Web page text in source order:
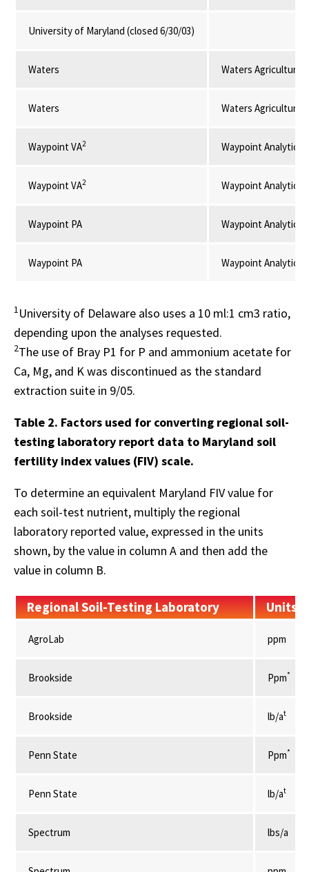
University of Maryland (closed 6/30/03)
Waters Waters Agricultural
Waters Waters Agricultural
Waypoint VA2 Waypoint Analytical,
Waypoint VA2 Waypoint Analytical,
Waypoint PA Waypoint
Waypoint PA Waypoint
1University of Delaware also uses a 10 ml:1 cm3 ratio,
depending upon the analyses requested.
2The use of Bray P1 for P and ammonium acetate for
Ca, Mg, and K was discontinued as the standard
extraction suite in 9/05.
Table 2. Factors used for converting regional soil-
testing laboratory report data to Maryland soil
fertility index values (FIV) scale.
To determine an equivalent Maryland FIV value for
each soil-test nutrient, multiply the regional
laboratory reported value, expressed in the units
shown, by the value in column A and then add the
value in column B.
Regional Soil-Testing Laboratory Units
AgroLab ppm
Brookside Ppm*
Brookside lb/at
Penn State Ppm*
Penn State lb/at
Spectrum lbs/a